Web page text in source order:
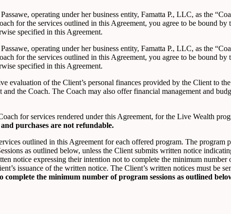
operating under her business entity, Famatta P., LLC, as the
for the services outlined in this Agreement, you agree to be bound
specified in this Agreement.
operating under her business entity, Famatta P., LLC, as the
for the services outlined in this Agreement, you agree to be bound
specified in this Agreement.
of the Client’s personal finances provided by the Client to
the Coach. The Coach may also offer financial management and
for services rendered under this Agreement, for the Live Wealth
purchases are not refundable.
outlined in this Agreement for each offered program. The program
as outlined below, unless the Client submits written notice
notice expressing their intention not to complete the minimum number
issuance of the written notice. The Client’s written notices must be
the minimum number of program sessions as outlined